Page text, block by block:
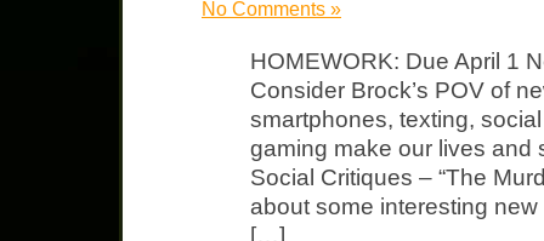
No Comments »
HOMEWORK: Due April 1
Consider Brock’s POV of
smartphones, texting,
gaming make our lives and
Social Critiques – “The
about some interesting
[…]